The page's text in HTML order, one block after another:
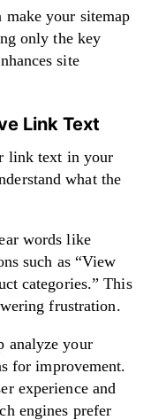
your sitemap
only the key
site
Link Text
link text in your
what the
words like
such as “View
categories.” This
frustration.
analyze your
for improvement.
experience and
engines prefer